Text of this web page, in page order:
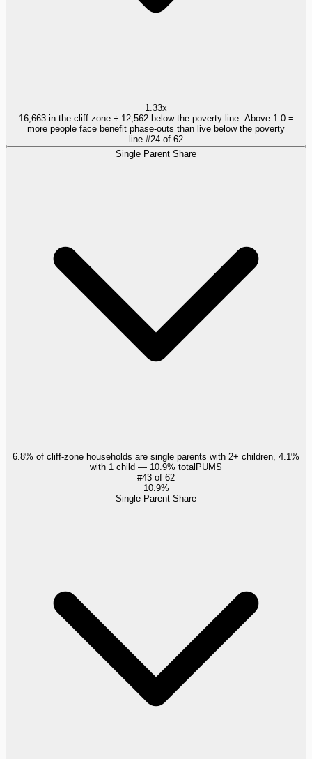
1.33x
16,663 in the cliff zone ÷ 12,562 below the poverty line. Above 1.0 =
more people face benefit phase-outs than live below the poverty
line. #24 of 62
Single Parent Share
6.8% of cliff-zone households are single parents with 2+ children, 4.1%
with 1 child — 10.9% totalPUMS
#43 of 62
10.9%
Single Parent Share